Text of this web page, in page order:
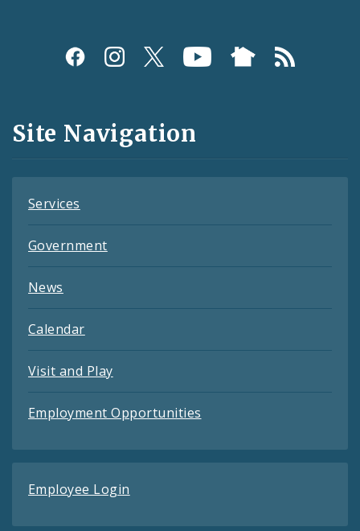
Social
and
Feeds
Site Navigation
Services
Government
News
Calendar
Visit and Play
Employment Opportunities
Employee Login